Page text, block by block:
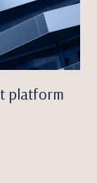
platform